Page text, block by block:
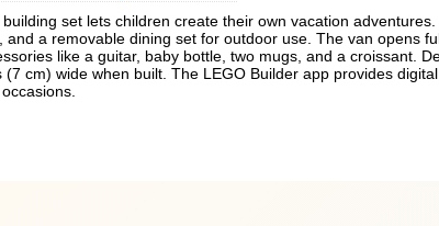
set lets children create their own vacation
a removable dining set for outdoor use. The van opens
like a guitar, baby bottle, two mugs, and a croissant.
cm) wide when built. The LEGO Builder app provides